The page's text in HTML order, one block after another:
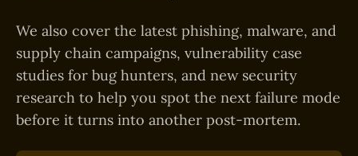
We also cover the latest phishing, malware, and
supply chain campaigns, vulnerability case
studies for bug hunters, and new security
research to help you spot the next failure mode
before it turns into another post-mortem.